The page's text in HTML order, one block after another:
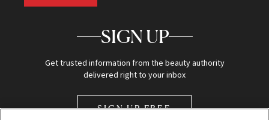
SIGN UP
Get trusted information from the beauty authority
delivered right to your inbox
SIGN UP FREE